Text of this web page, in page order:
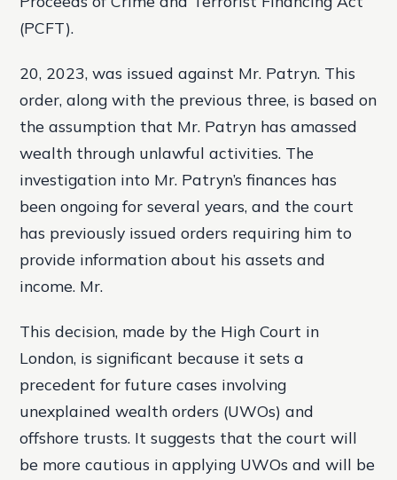
(PCFT).
20, 2023, was issued against Mr. Patryn. This
order, along with the previous three, is based on
the assumption that Mr. Patryn has amassed
wealth through unlawful activities. The
investigation into Mr. Patryn’s finances has
been ongoing for several years, and the court
has previously issued orders requiring him to
provide information about his assets and
income. Mr.
This decision, made by the High Court in
London, is significant because it sets a
precedent for future cases involving
unexplained wealth orders (UWOs) and
offshore trusts. It suggests that the court will
be more cautious in applying UWOs and will be